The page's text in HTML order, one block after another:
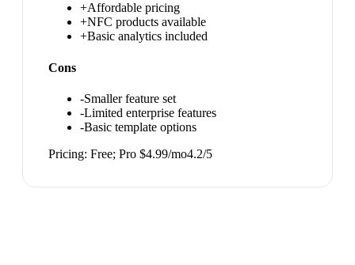
+Affordable pricing
+NFC products available
+Basic analytics included
Cons
-Smaller feature set
-Limited enterprise features
-Basic template options
Pricing: Free; Pro $4.99/mo4.2/5